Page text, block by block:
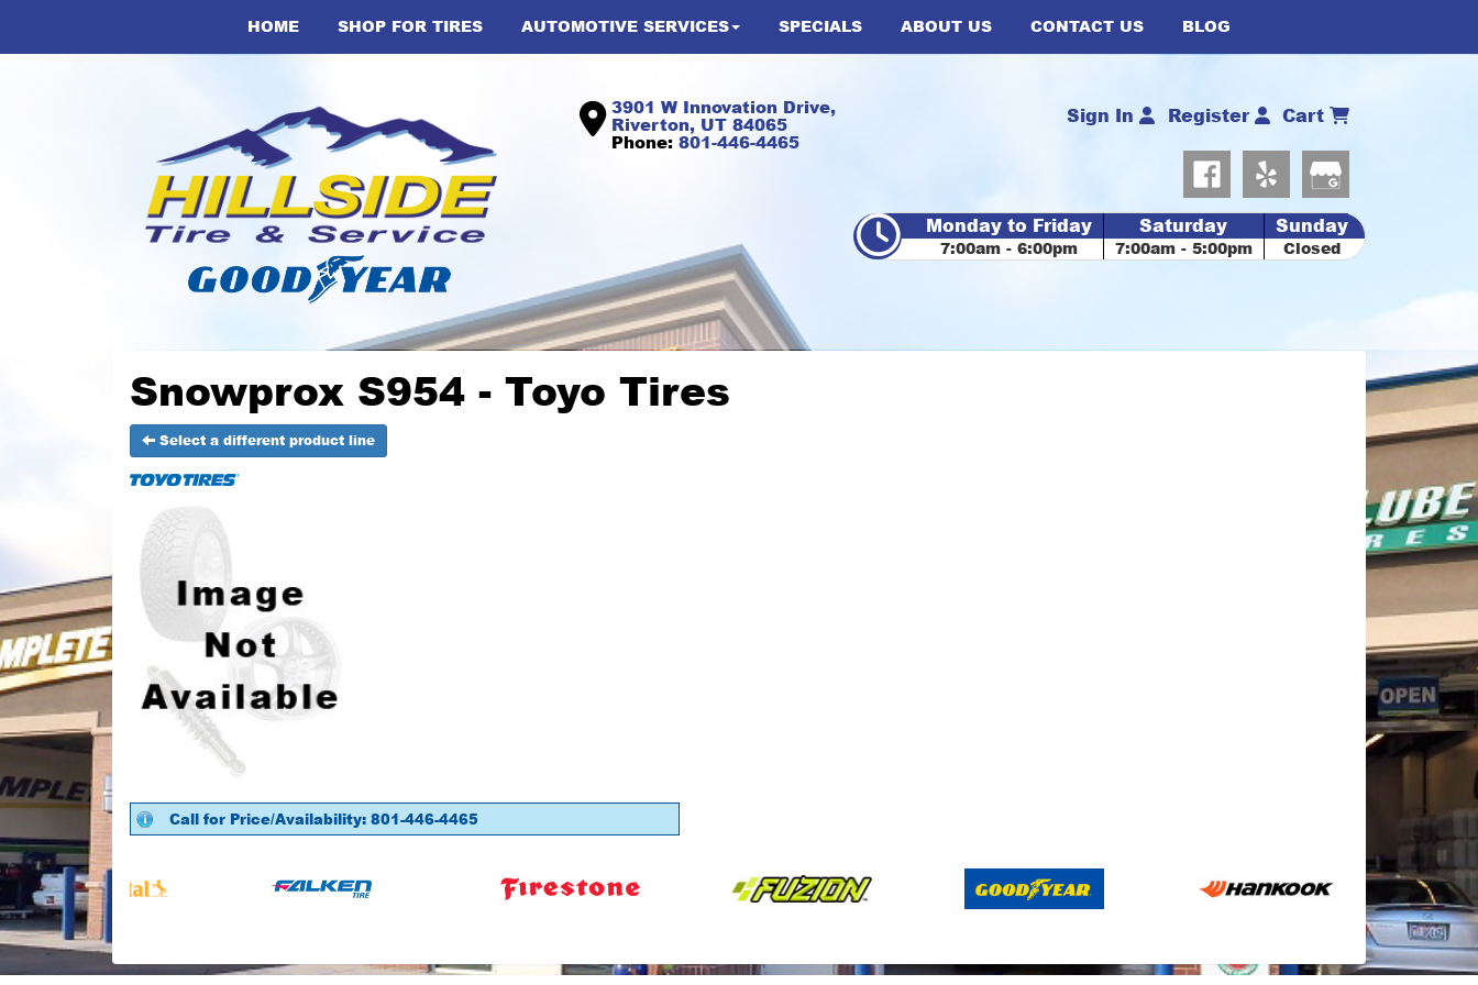
HOME SHOP FOR TIRES AUTOMOTIVE SERVICES SPECIALS ABOUT US CONTACT US BLOG
3901 W Innovation Drive,
Riverton, UT 84065
Phone: 801-446-4465
Sign In Register Cart
Monday to Friday
7:00am - 6:00pm
Saturday
7:00am - 5:00pm
Sunday
Closed
Snowprox S954 - Toyo Tires
Select a different product line
Call for Price/Availability: 801-446-4465